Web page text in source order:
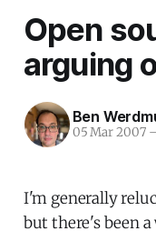
Open
arguing
Ben
05 Mar 2007
I'm generally
but there's been